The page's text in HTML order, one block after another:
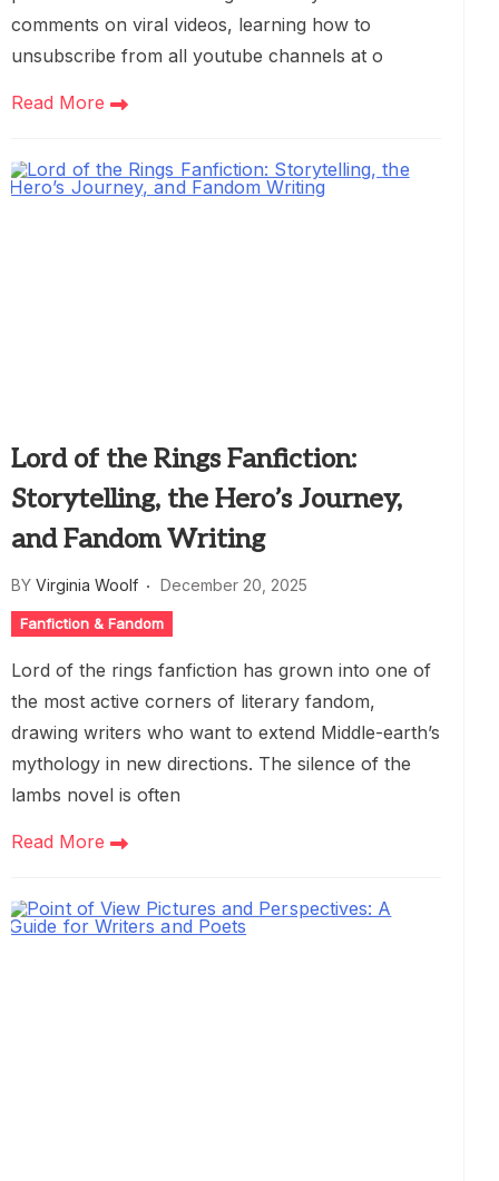
comments on viral videos, learning how to
unsubscribe from all youtube channels at o
Read More
Lord of the Rings Fanfiction:
Storytelling, the Hero’s Journey,
and Fandom Writing
BY Virginia Woolf December 20, 2025
Fanfiction & Fandom
Lord of the rings fanfiction has grown into one of
the most active corners of literary fandom,
drawing writers who want to extend Middle-earth’s
mythology in new directions. The silence of the
lambs novel is often
Read More